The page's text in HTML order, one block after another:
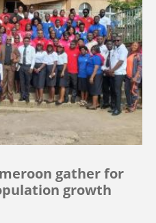
gather for
growth